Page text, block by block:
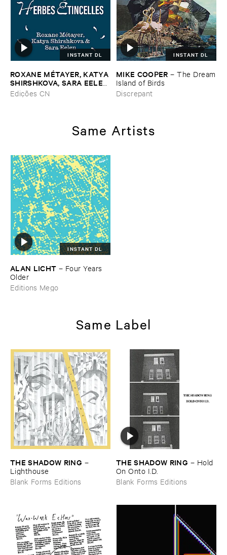
INSTANT DL
ROXANE ​MÉ​TAYER, ​KATYA ​
SHIRSHKOVA, ​SARA ​EELEN
–Pé​riodique ​des ​Chemins ​
Boueux / ​Herbes É​tincelles
Edições CN
INSTANT DL
MIKE ​COOPER –The ​Dream
​Island ​of ​Birds
Discrepant
Same Artists
INSTANT DL
ALAN ​LICHT – Four ​Years ​
Older
Editions Mego
Same Label
THE ​SHADOW ​RING –
Lighthouse
Blank Forms Editions
THE ​SHADOW ​RING – Hold ​
On ​Onto ​I.​D.
Blank Forms Editions